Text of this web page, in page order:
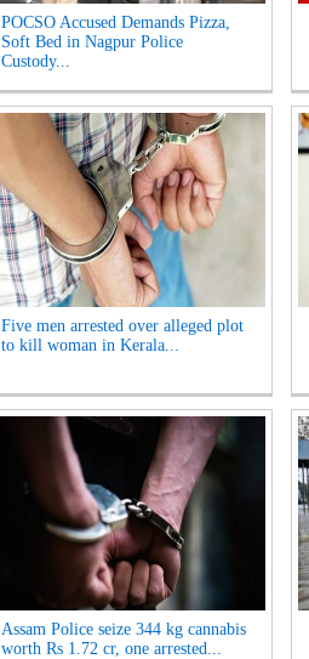
POCSO Accused Demands Pizza,
Soft Bed in Nagpur Police
Custody...
Five men arrested over alleged plot
to kill woman in Kerala...
Assam Police seize 344 kg cannabis
worth Rs 1.72 cr, one arrested...